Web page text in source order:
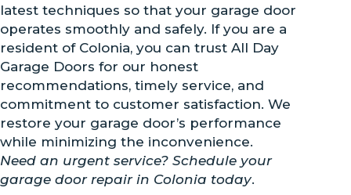
latest techniques so that your garage door
operates smoothly and safely. If you are a
resident of Colonia, you can trust All Day
Garage Doors for our honest
recommendations, timely service, and
commitment to customer satisfaction. We
restore your garage door’s performance
while minimizing the inconvenience.
Need an urgent service? Schedule your
garage door repair in Colonia today.